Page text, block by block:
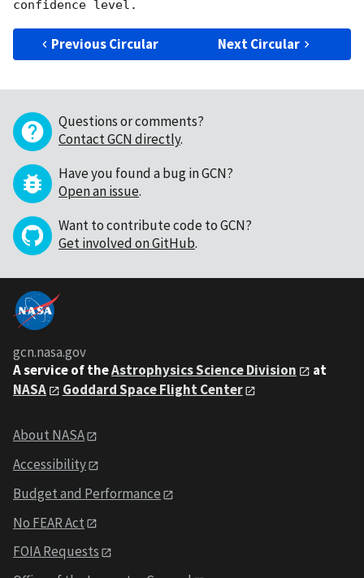
Previous Circular Next Circular
Questions or comments?
Contact GCN directly.
Have you found a bug in GCN?
Open an issue.
Want to contribute code to GCN?
Get involved on GitHub.
gcn.nasa.gov
A service of theAstrophysics Science Division
at
NASA
Goddard Space Flight Center
About NASA
Accessibility
Budget and Performance
No FEAR Act
FOIA Requests